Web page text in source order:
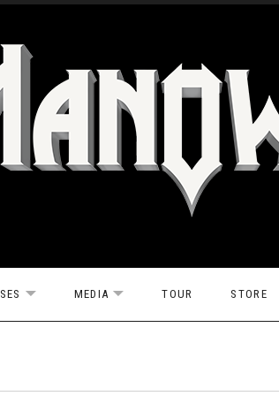
EXPAND SUBMENU
MEDIA EXPAND SUBMENU
TOUR STORE